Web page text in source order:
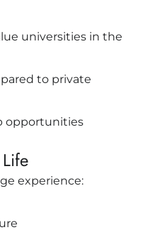
universities in the
to private
opportunities
experience: